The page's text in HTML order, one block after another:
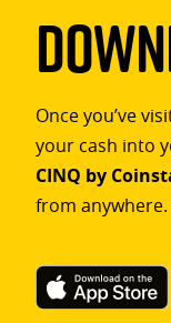
Once you’ve
your cash into
CINQ by
from anywhere.